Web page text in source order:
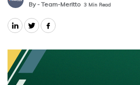
By - Team-Meritto 3 Min Read